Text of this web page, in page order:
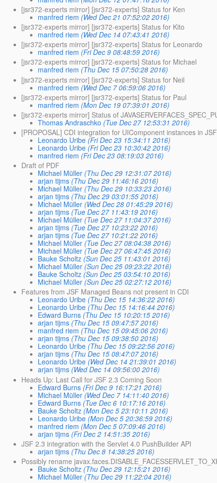
[jsr372-experts mirror] [jsr372-experts] Status for Ken
manfred riem (Wed Dec 21 07:52:02 2016)
[jsr372-experts mirror] [jsr372-experts] Status for Kito
manfred riem (Wed Dec 14 07:43:41 2016)
[jsr372-experts mirror] [jsr372-experts] Status for Leonardo
manfred riem (Fri Dec 9 08:48:59 2016)
[jsr372-experts mirror] [jsr372-experts] Status for Michael
manfred riem (Thu Dec 15 07:50:28 2016)
[jsr372-experts mirror] [jsr372-experts] Status for Neil
manfred riem (Wed Dec 7 06:59:06 2016)
[jsr372-experts mirror] [jsr372-experts] Status for Paul
manfred riem (Mon Dec 19 07:39:01 2016)
[jsr372-experts mirror] Status of
Thomas Andraschko (Tue Dec 27 12:53:31 2016)
[PROPOSAL] CDI integration for UIComponent instances in
Leonardo Uribe (Fri Dec 23 15:34:11 2016)
Leonardo Uribe (Fri Dec 23 10:30:42 2016)
manfred riem (Fri Dec 23 08:19:03 2016)
Draft of PDF
Michael Müller (Thu Dec 29 12:31:07 2016)
arjan tijms (Thu Dec 29 11:46:16 2016)
Michael Müller (Thu Dec 29 10:33:23 2016)
arjan tijms (Thu Dec 29 03:01:55 2016)
Michael Müller (Wed Dec 28 01:45:29 2016)
arjan tijms (Tue Dec 27 11:43:19 2016)
Michael Müller (Tue Dec 27 11:04:37 2016)
arjan tijms (Tue Dec 27 10:23:22 2016)
arjan tijms (Tue Dec 27 10:21:22 2016)
Michael Müller (Tue Dec 27 08:04:38 2016)
Michael Müller (Tue Dec 27 06:47:45 2016)
Bauke Scholtz (Sun Dec 25 11:43:01 2016)
Michael Müller (Sun Dec 25 09:23:22 2016)
Bauke Scholtz (Sun Dec 25 03:54:10 2016)
Michael Müller (Sun Dec 25 02:27:12 2016)
Features from JSF Managed Beans not present in CDI
Leonardo Uribe (Thu Dec 15 14:36:22 2016)
Leonardo Uribe (Thu Dec 15 14:16:44 2016)
Edward Burns (Thu Dec 15 10:20:15 2016)
arjan tijms (Thu Dec 15 09:47:57 2016)
manfred riem (Thu Dec 15 09:45:06 2016)
arjan tijms (Thu Dec 15 09:38:50 2016)
Leonardo Uribe (Thu Dec 15 09:22:56 2016)
arjan tijms (Thu Dec 15 08:47:07 2016)
Leonardo Uribe (Wed Dec 14 21:39:01 2016)
arjan tijms (Wed Dec 14 09:56:00 2016)
Heads Up: Last Call for JSF 2.3 Coming Soon
Edward Burns (Fri Dec 9 16:17:21 2016)
Michael Müller (Wed Dec 7 14:11:40 2016)
Edward Burns (Tue Dec 6 10:17:16 2016)
Bauke Scholtz (Mon Dec 5 23:10:11 2016)
Leonardo Uribe (Mon Dec 5 20:36:59 2016)
manfred riem (Mon Dec 5 07:09:46 2016)
arjan tijms (Fri Dec 2 14:51:35 2016)
JSF 2.3 integration with the Servlet 4.0 PushBuilder API
arjan tijms (Thu Dec 8 14:38:25 2016)
Possibly rename
Bauke Scholtz (Thu Dec 29 12:15:21 2016)
Michael Müller (Thu Dec 29 11:22:04 2016)